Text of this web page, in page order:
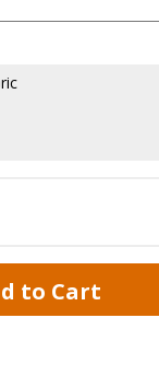
to Cart